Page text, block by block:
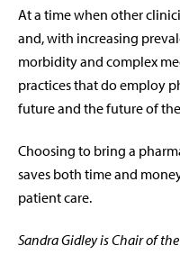
At a time when other
and, with increasing
morbidity and complex
practices that do employ
future and the future of
Choosing to bring a
saves both time and
patient care.
Sandra Gidley is Chair of